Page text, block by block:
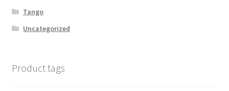
Tango
Uncategorized
Product tags